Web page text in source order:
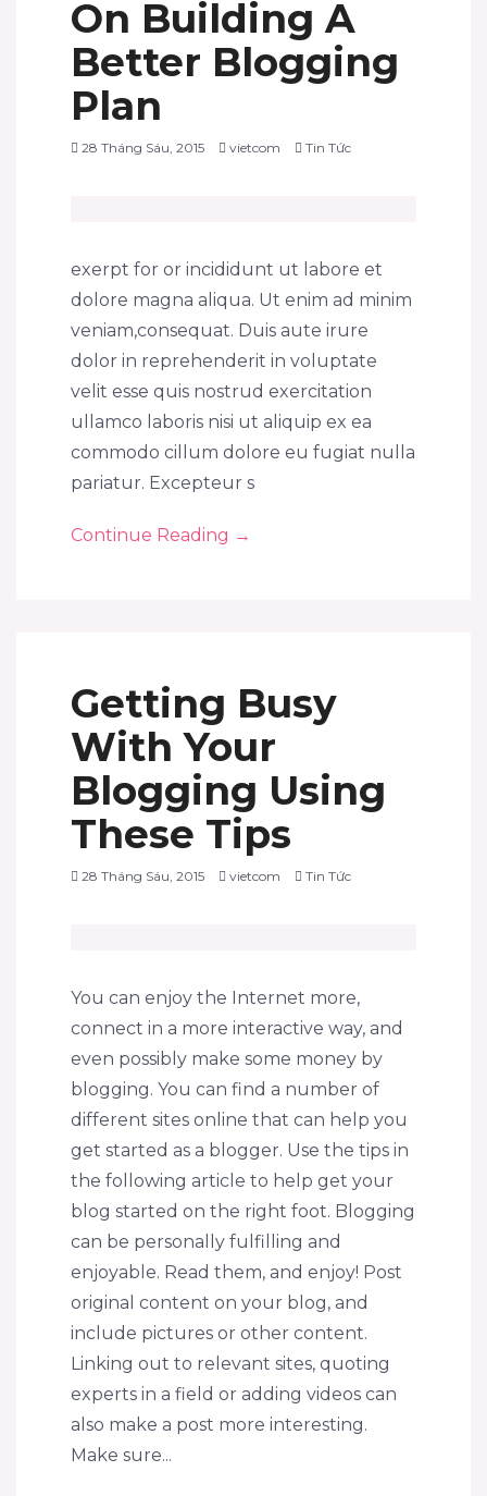
On Building A
Better Blogging
Plan
28 Tháng Sáu, 2015 vietcom Tin Tức
exerpt for or incididunt ut labore et
dolore magna aliqua. Ut enim ad minim
veniam,consequat. Duis aute irure
dolor in reprehenderit in voluptate
velit esse quis nostrud exercitation
ullamco laboris nisi ut aliquip ex ea
commodo cillum dolore eu fugiat nulla
pariatur. Excepteur s
Continue Reading →
Getting Busy
With Your
Blogging Using
These Tips
28 Tháng Sáu, 2015 vietcom Tin Tức
You can enjoy the Internet more,
connect in a more interactive way, and
even possibly make some money by
blogging. You can find a number of
different sites online that can help you
get started as a blogger. Use the tips in
the following article to help get your
blog started on the right foot. Blogging
can be personally fulfilling and
enjoyable. Read them, and enjoy! Post
original content on your blog, and
include pictures or other content.
Linking out to relevant sites, quoting
experts in a field or adding videos can
also make a post more interesting.
Make sure...